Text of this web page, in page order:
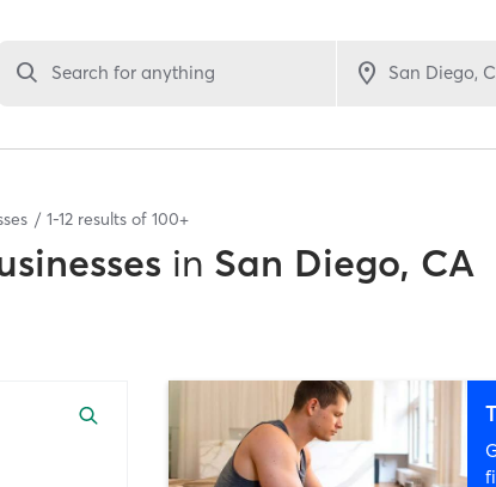
Search for anything
1-12 results of 100+
in San Diego, CA